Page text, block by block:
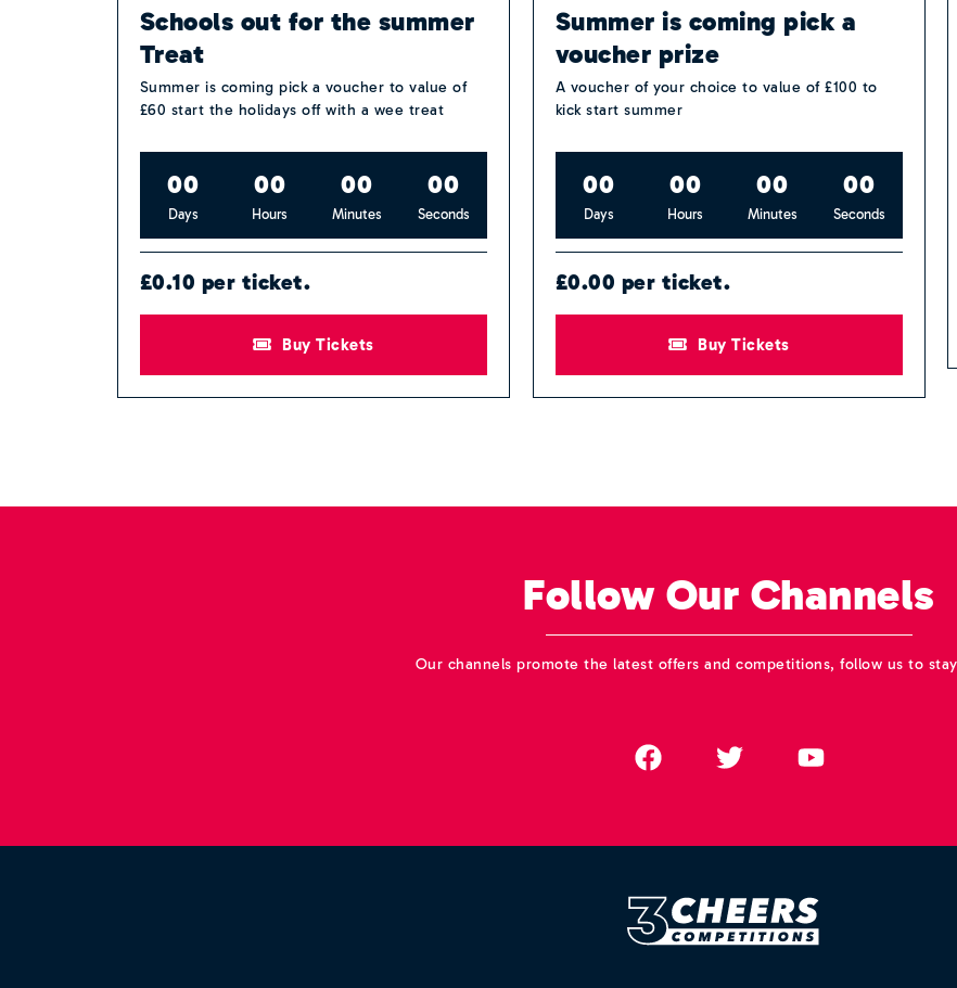
Schools out for the summer
Treat
Summer is coming pick a voucher to value of
£60 start the holidays off with a wee treat
00
Days
00
Hours
00
Minutes
00
Seconds
£0.10 per ticket.
Buy Tickets
Summer is coming pick a
voucher prize
A voucher of your choice to value of £100 to
kick start summer
00
Days
00
Hours
00
Minutes
00
Seconds
£0.00 per ticket.
Buy Tickets
Follow Our Channels
Our channels promote the latest offers and competitions, follow us to